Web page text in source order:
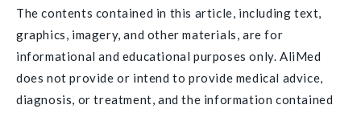
The contents contained in this article, including text,
graphics, imagery, and other materials, are for
informational and educational purposes only. AliMed
does not provide or intend to provide medical advice,
diagnosis, or treatment, and the information contained